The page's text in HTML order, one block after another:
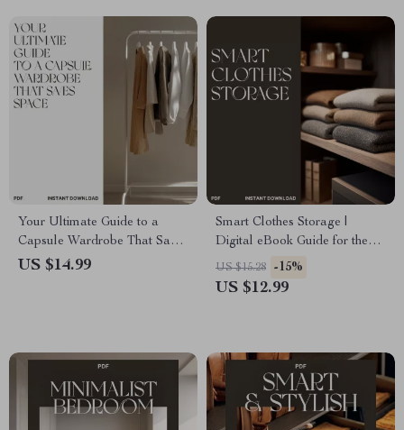
When Wardrobe Is Full
Your Ultimate Guide to a
Capsule Wardrobe That Saves
Space | Minimalist eBook on
Closet Design
US $14.99
Smart Clothes Storage |
Digital eBook Guide for the
Best Way to Manage Clothes
Storage | Decluttering, Closet
US $15.28 -15%
US $12.99